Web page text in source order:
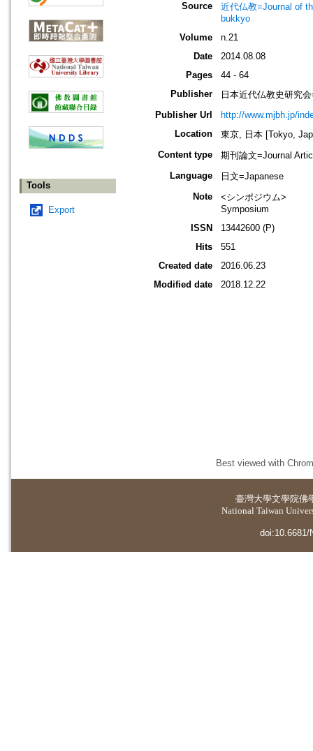
Tools
Export
Source
近代仏教=Journal of
bukkyo
Volume
n.21
Date
2014.08.08
Pages
44 - 64
Publisher
日本近代仏教史研究
Publisher Url
http://www.mjbh.jp/
Location
東京, 日本 [Tokyo,
Content type
期刊論文=Journal
Language
日文=Japanese
Note
<シンポジウム>
Symposium
ISSN
13442600 (P)
Hits
551
Created date
2016.06.23
Modified date
2018.12.22
Best viewed with
臺灣大學文學院佛
National Taiwan
doi:10.6681/